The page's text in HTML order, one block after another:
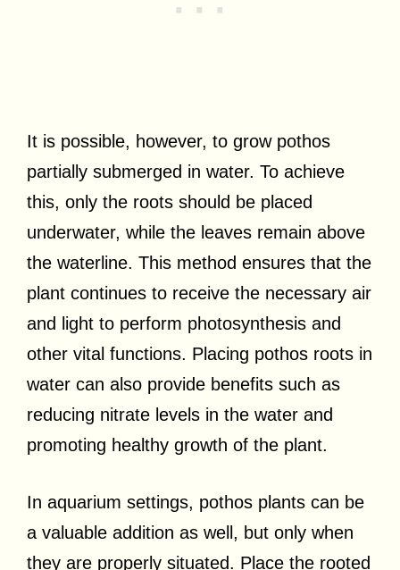
It is possible, however, to grow pothos
partially submerged in water. To achieve
this, only the roots should be placed
underwater, while the leaves remain above
the waterline. This method ensures that the
plant continues to receive the necessary air
and light to perform photosynthesis and
other vital functions. Placing pothos roots in
water can also provide benefits such as
reducing nitrate levels in the water and
promoting healthy growth of the plant.
In aquarium settings, pothos plants can be
a valuable addition as well, but only when
they are properly situated. Place the rooted